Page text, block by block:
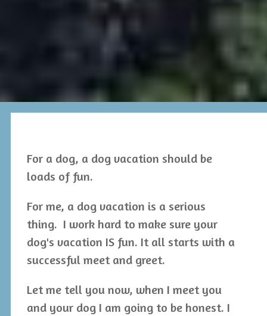
For a dog, a dog vacation should be
loads of fun.
For me, a dog vacation is a serious
thing. I work hard to make sure your
dog's vacation IS fun. It all starts with a
successful meet and greet.
Let me tell you now, when I meet you
and your dog I am going to be honest. I